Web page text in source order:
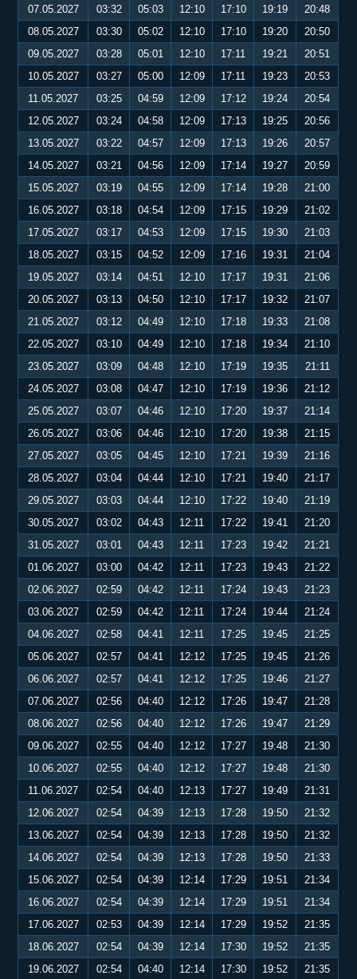
07.05.2027
03:32 05:03 12:10 17:10 19:19
20:48
08.05.2027
03:30 05:02 12:10 17:10 19:20
20:50
09.05.2027
03:28 05:01 12:10 17:11 19:21
20:51
10.05.2027
03:27 05:00 12:09 17:11 19:23
20:53
11.05.2027
03:25 04:59 12:09 17:12 19:24
20:54
12.05.2027
03:24 04:58 12:09 17:13 19:25
20:56
13.05.2027
03:22 04:57 12:09 17:13 19:26
20:57
14.05.2027
03:21 04:56 12:09 17:14 19:27
20:59
15.05.2027
03:19 04:55 12:09 17:14 19:28
21:00
16.05.2027
03:18 04:54 12:09 17:15 19:29
21:02
17.05.2027
03:17 04:53 12:09 17:15 19:30
21:03
18.05.2027
03:15 04:52 12:09 17:16 19:31
21:04
19.05.2027
03:14 04:51 12:10 17:17 19:31
21:06
20.05.2027
03:13 04:50 12:10 17:17 19:32
21:07
21.05.2027
03:12 04:49 12:10 17:18 19:33
21:08
22.05.2027
03:10 04:49 12:10 17:18 19:34
21:10
23.05.2027
03:09 04:48 12:10 17:19 19:35
21:11
24.05.2027
03:08 04:47 12:10 17:19 19:36
21:12
25.05.2027
03:07 04:46 12:10 17:20 19:37
21:14
26.05.2027
03:06 04:46 12:10 17:20 19:38
21:15
27.05.2027
03:05 04:45 12:10 17:21 19:39
21:16
28.05.2027
03:04 04:44 12:10 17:21 19:40
21:17
29.05.2027
03:03 04:44 12:10 17:22 19:40
21:19
30.05.2027
03:02 04:43 12:11 17:22 19:41
21:20
31.05.2027
03:01 04:43 12:11 17:23 19:42
21:21
01.06.2027
03:00 04:42 12:11 17:23 19:43
21:22
02.06.2027
02:59 04:42 12:11 17:24 19:43
21:23
03.06.2027
02:59 04:42 12:11 17:24 19:44
21:24
04.06.2027
02:58 04:41 12:11 17:25 19:45
21:25
05.06.2027
02:57 04:41 12:12 17:25 19:45
21:26
06.06.2027
02:57 04:41 12:12 17:25 19:46
21:27
07.06.2027
02:56 04:40 12:12 17:26 19:47
21:28
08.06.2027
02:56 04:40 12:12 17:26 19:47
21:29
09.06.2027
02:55 04:40 12:12 17:27 19:48
21:30
10.06.2027
02:55 04:40 12:12 17:27 19:48
21:30
11.06.2027
02:54 04:40 12:13 17:27 19:49
21:31
12.06.2027
02:54 04:39 12:13 17:28 19:50
21:32
13.06.2027
02:54 04:39 12:13 17:28 19:50
21:32
14.06.2027
02:54 04:39 12:13 17:28 19:50
21:33
15.06.2027
02:54 04:39 12:14 17:29 19:51
21:34
16.06.2027
02:54 04:39 12:14 17:29 19:51
21:34
17.06.2027
02:53 04:39 12:14 17:29 19:52
21:35
18.06.2027
02:54 04:39 12:14 17:30 19:52
21:35
19.06.2027
02:54 04:40 12:14 17:30 19:52
21:35